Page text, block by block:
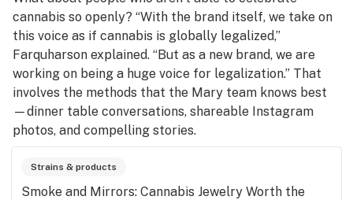
cannabis so openly? “With the brand itself, we take on
this voice as if cannabis is globally legalized,”
Farquharson explained. “But as a new brand, we are
working on being a huge voice for legalization.” That
involves the methods that the Mary team knows best
—dinner table conversations, shareable Instagram
photos, and compelling stories.
Strains & products
Smoke and Mirrors: Cannabis Jewelry Worth the